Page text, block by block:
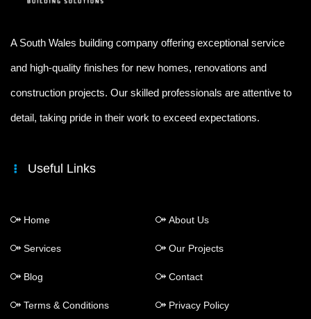
A South Wales building company offering exceptional service
and high-quality finishes for new homes, renovations and
construction projects. Our skilled professionals are attentive to
detail, taking pride in their work to exceed expectations.
Useful Links
Home About Us
Services Our Projects
Blog Contact
Terms & Conditions Privacy Policy